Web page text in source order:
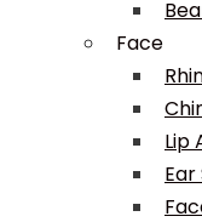
Face
Lip